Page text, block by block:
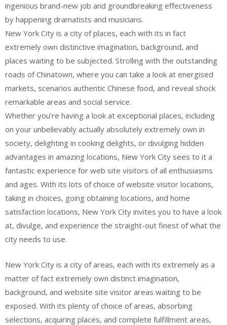
ingenious brand-new job and groundbreaking effectiveness
by happening dramatists and musicians.
New York City is a city of places, each with its in fact
extremely own distinctive imagination, background, and
places waiting to be subjected. Strolling with the outstanding
roads of Chinatown, where you can take a look at energised
markets, scenarios authentic Chinese food, and reveal shock
remarkable areas and social service.
Whether you’re having a look at exceptional places, including
on your unbelievably actually absolutely extremely own in
society, delighting in cooking delights, or divulging hidden
advantages in amazing locations, New York City sees to it a
fantastic experience for web site visitors of all enthusiasms
and ages. With its lots of choice of website visitor locations,
taking in choices, going obtaining locations, and home
satisfaction locations, New York City invites you to have a look
at, divulge, and experience the straight-out finest of what the
city needs to use.
New York City is a city of areas, each with its extremely as a
matter of fact extremely own distinct imagination,
background, and website site visitor areas waiting to be
exposed. With its plenty of choice of areas, absorbing
selections, acquiring places, and complete fulfillment areas,